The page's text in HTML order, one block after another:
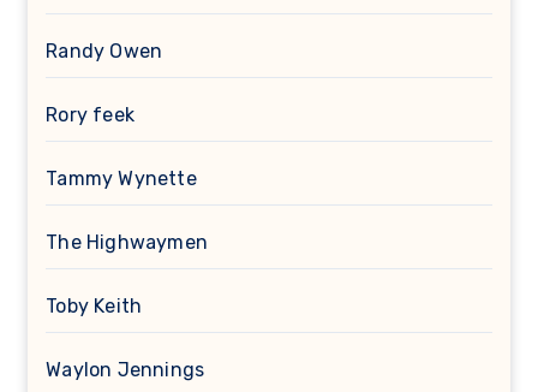
Randy Owen
Rory feek
Tammy Wynette
The Highwaymen
Toby Keith
Waylon Jennings